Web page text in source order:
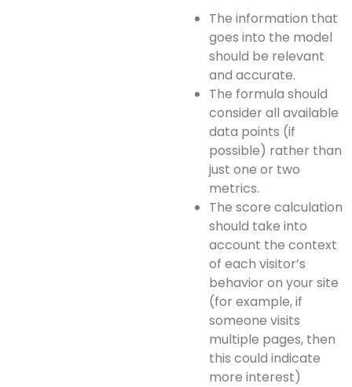
The information that
goes into the model
should be relevant
and accurate.
The formula should
consider all available
data points (if
possible) rather than
just one or two
metrics.
The score calculation
should take into
account the context
of each visitor’s
behavior on your site
(for example, if
someone visits
multiple pages, then
this could indicate
more interest)